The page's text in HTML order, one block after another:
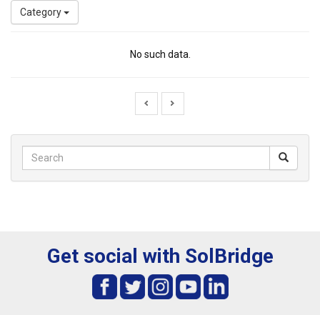
Category
No such data.
Get social with SolBridge